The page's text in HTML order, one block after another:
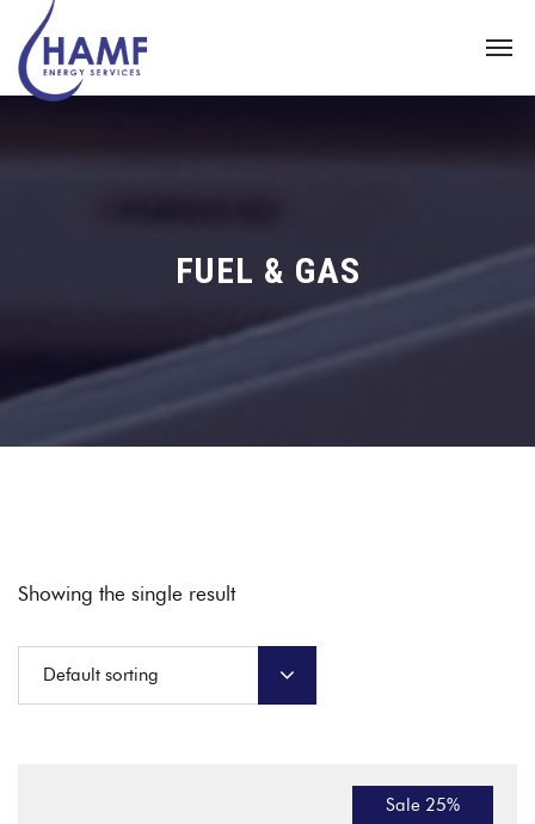
FUEL & GAS
Showing the single result
Default sorting
Sale 25%